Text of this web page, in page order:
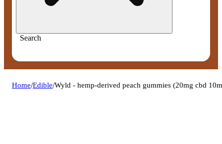
Search
Home/Edible/Wyld - hemp-derived peach gummies (20mg cbd